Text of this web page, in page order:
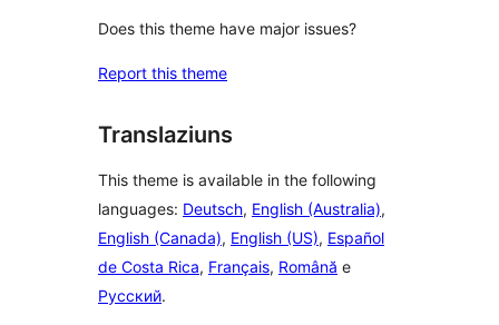
Does this theme have major issues?
Report this theme
Translaziuns
This theme is available in the following
languages: Deutsch, English (Australia),
English (Canada), English (US), Español
de Costa Rica, Français, Română e
Русский.